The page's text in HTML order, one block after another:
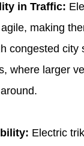
in Traffic:
making
congested city
where larger
Electric